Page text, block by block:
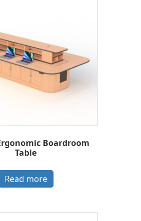
Boardroom
Table
Read more